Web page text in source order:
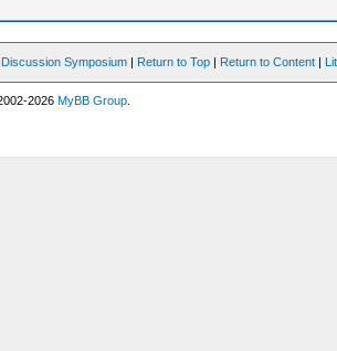
Discussion Symposium | Return to Top | Return to Content |
2026MyBB Group